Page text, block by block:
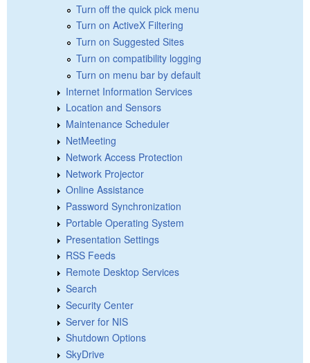
Turn off the quick pick menu
Turn on ActiveX Filtering
Turn on Suggested Sites
Turn on compatibility logging
Turn on menu bar by default
Internet Information Services
Location and Sensors
Maintenance Scheduler
NetMeeting
Network Access Protection
Network Projector
Online Assistance
Password Synchronization
Portable Operating System
Presentation Settings
RSS Feeds
Remote Desktop Services
Search
Security Center
Server for NIS
Shutdown Options
SkyDrive